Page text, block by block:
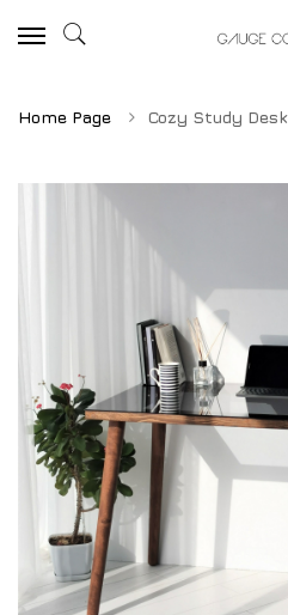
Home Page Cozy Study Desk